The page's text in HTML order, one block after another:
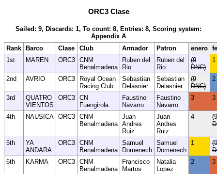
ORC3 Clase
Sailed: 9, Discards: 1, To count: 8, Entries: 8, Scoring system:
Appendix A
Rank Barco Clase Club Armador Patron enero
1st
MAREN ORC3 CNM
Benalmadena
Ruben del
Rio
Ruben del
Rio
(9
DNC)
1
2nd AVRIO ORC3
Royal Ocean
Racing Club
Sebastian
Delasnier
Sebastian
Delasnier
(9
DNC)
2
3rd
QUATRO
VIENTOS
ORC3 CN
Fuengirola
Faustino
Navarro
Faustino
Navarro
3 3
4th NAUSICA ORC3 CNM
Benalmadena
Juan
Andres
Ruiz
Juan
Andres
Ruiz
4
(9
5th
YA
ANDARA
ORC3 CNM
Benalmadena
Samuel
Domenech
Samuel
Domenech
1
(9
6th
KARMA ORC3 CNM
Benalmadena
Francisco
Martos
Natalia
Lopez
2 3